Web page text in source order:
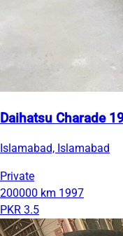
Daihatsu Charade
Islamabad, Islamabad
Private
200000 km 1997
PKR 3.5